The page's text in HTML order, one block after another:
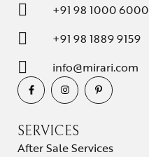
+91 98 1000 6000
+91 98 1889 9159
info@mirari.com
SERVICES
After Sale Services